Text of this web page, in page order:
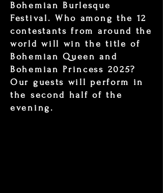
Bohemian Burlesque
Festival. Who among the 12
contestants from around the
world will win the title of
Bohemian Queen and
Bohemian Princess 2025?
Our guests will perform in
the second half of the
evening.